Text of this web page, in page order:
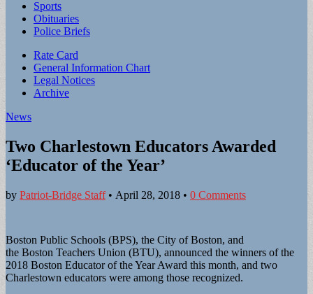
Sports
Obituaries
Police Briefs
Sub
menu
Rate Card
General Information Chart
Legal Notices
Archive
News
Two Charlestown Educators Awarded
‘Educator of the Year’
by Patriot-Bridge Staff• April 28, 2018 • 0 Comments
Boston Public Schools (BPS), the City of Boston, and
the Boston Teachers Union (BTU), announced the winners of the
2018 Boston Educator of the Year Award this month, and two
Charlestown educators were among those recognized.